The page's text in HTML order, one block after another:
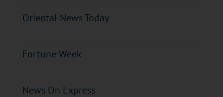
Oriental News Today
Fortune Week
News On Express